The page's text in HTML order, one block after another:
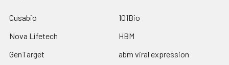
Cusabio
Nova Lifetech
GenTarget
101Bio
HBM
abm viral expression